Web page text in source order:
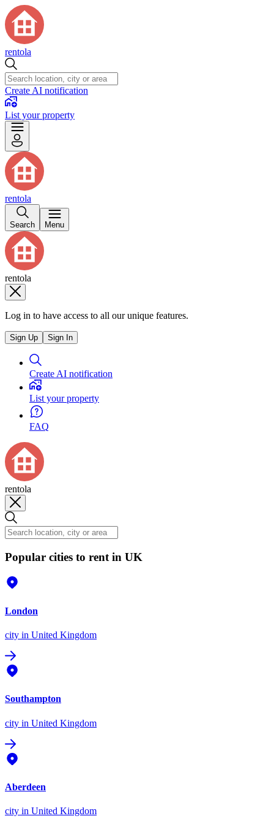
rentola
Create AI notification
List your property
rentola
Search Menu
rentola
Log in to have access to all our unique features.
Sign Up Sign In
Create AI notification
List your property
FAQ
rentola
Popular cities to rent in UK
London
city in United Kingdom
Southampton
city in United Kingdom
Aberdeen
city in United Kingdom